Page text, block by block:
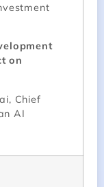
on
Chief
AI